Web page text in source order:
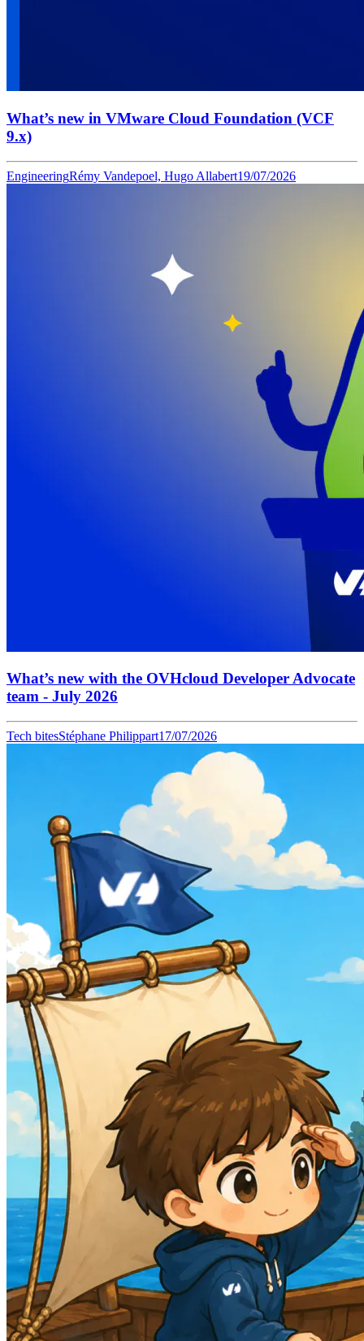
What’s new in VMware Cloud Foundation (VCF
9.x)
EngineeringRémy Vandepoel, Hugo Allabert19/07/2026
What’s new with the OVHcloud Developer Advocate
team - July 2026
Tech bitesStéphane Philippart17/07/2026